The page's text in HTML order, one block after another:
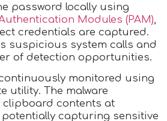
password locally using
Modules (PAM),
credentials are captured.
suspicious system calls and
of detection opportunities.
monitored using
utility. The malware
clipboard contents at
capturing sensitive